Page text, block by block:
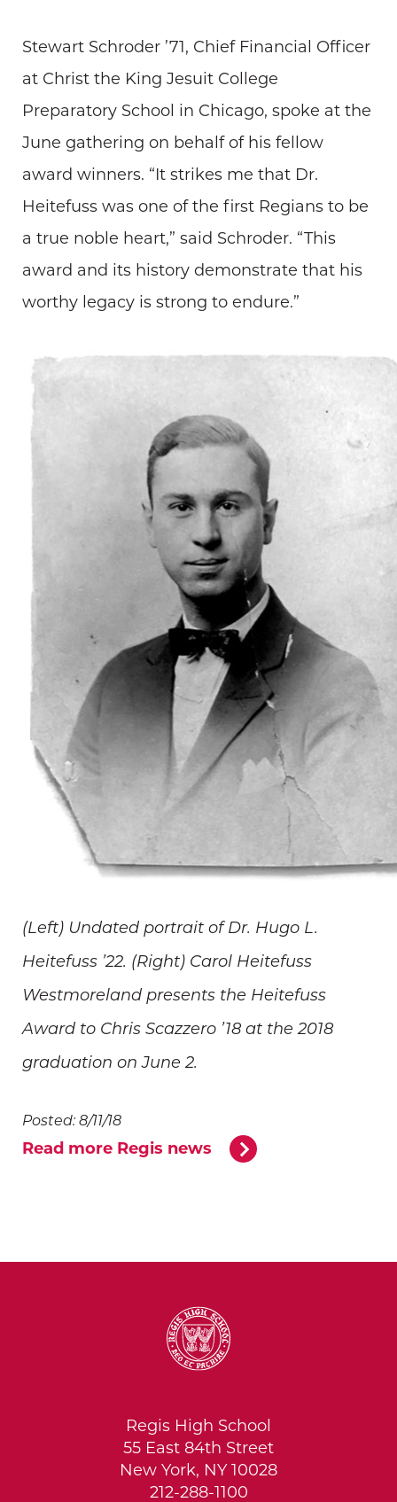
Stewart Schroder ’71, Chief Financial Officer
at Christ the King Jesuit College
Preparatory School in Chicago, spoke at the
June gathering on behalf of his fellow
award winners. “It strikes me that Dr.
Heitefuss was one of the first Regians to be
a true noble heart,” said Schroder. “This
award and its history demonstrate that his
worthy legacy is strong to endure.”
(Left) Undated portrait of Dr. Hugo L.
Heitefuss ’22. (Right) Carol Heitefuss
Westmoreland presents the Heitefuss
Award to Chris Scazzero ’18 at the 2018
graduation on June 2.
Posted: 8/11/18
Read more Regis news
Regis High School
55 East 84th Street
New York, NY 10028
212-288-1100